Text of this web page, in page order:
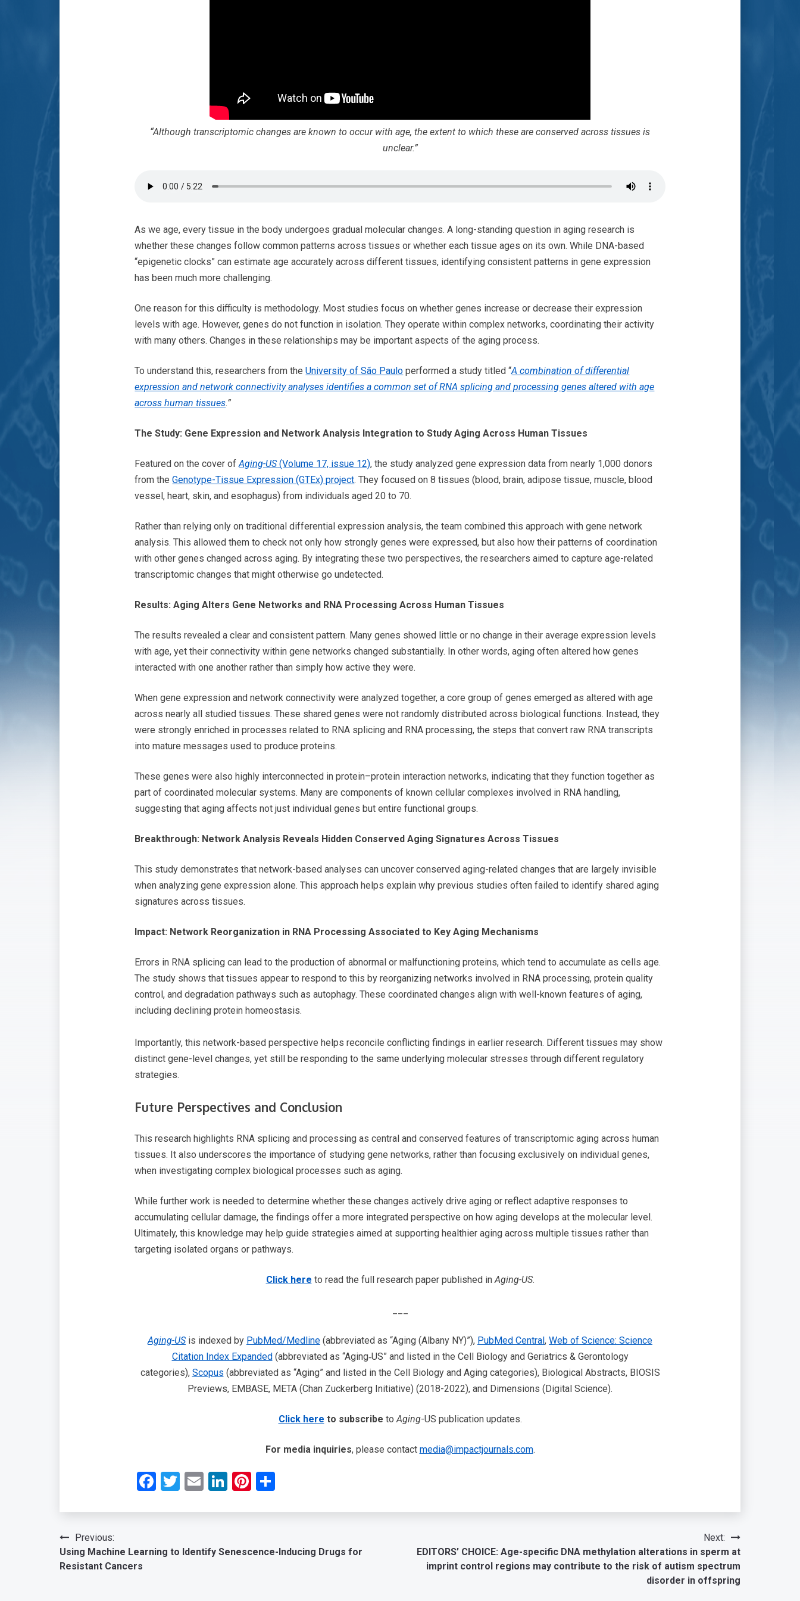
“Although transcriptomic changes are known to occur with age, the extent to which these are conserved across tissues is
unclear.”
As we age, every tissue in the body undergoes gradual molecular changes. A long-standing question in aging research is
whether these changes follow common patterns across tissues or whether each tissue ages on its own. While DNA-based
“epigenetic clocks” can estimate age accurately across different tissues, identifying consistent patterns in gene expression
has been much more challenging.
One reason for this difficulty is methodology. Most studies focus on whether genes increase or decrease their expression
levels with age. However, genes do not function in isolation. They operate within complex networks, coordinating their activity
with many others. Changes in these relationships may be important aspects of the aging process.
To understand this, researchers from theUniversity of São Paulo performed a study titled “A combination of differential
expression and network connectivity analyses identifies a common set of RNA splicing and processing genes altered with age
across human tissues.”
The Study: Gene Expression and Network Analysis Integration to Study Aging Across Human Tissues
Featured on the cover ofAging-US(Volume 17, issue 12), the study analyzed gene expression data from nearly 1,000 donors
from theGenotype-Tissue Expression (GTEx) project. They focused on 8 tissues (blood, brain, adipose tissue, muscle, blood
vessel, heart, skin, and esophagus) from individuals aged 20 to 70.
Rather than relying only on traditional differential expression analysis, the team combined this approach with gene network
analysis. This allowed them to check not only how strongly genes were expressed, but also how their patterns of coordination
with other genes changed across aging. By integrating these two perspectives, the researchers aimed to capture age-related
transcriptomic changes that might otherwise go undetected.
Results: Aging Alters Gene Networks and RNA Processing Across Human Tissues
The results revealed a clear and consistent pattern. Many genes showed little or no change in their average expression levels
with age, yet their connectivity within gene networks changed substantially. In other words, aging often altered how genes
interacted with one another rather than simply how active they were.
When gene expression and network connectivity were analyzed together, a core group of genes emerged as altered with age
across nearly all studied tissues. These shared genes were not randomly distributed across biological functions. Instead, they
were strongly enriched in processes related to RNA splicing and RNA processing, the steps that convert raw RNA transcripts
into mature messages used to produce proteins.
These genes were also highly interconnected in protein–protein interaction networks, indicating that they function together as
part of coordinated molecular systems. Many are components of known cellular complexes involved in RNA handling,
suggesting that aging affects not just individual genes but entire functional groups.
Breakthrough: Network Analysis Reveals Hidden Conserved Aging Signatures Across Tissues
This study demonstrates that network-based analyses can uncover conserved aging-related changes that are largely invisible
when analyzing gene expression alone. This approach helps explain why previous studies often failed to identify shared aging
signatures across tissues.
Impact: Network Reorganization in RNA Processing Associated to Key Aging Mechanisms
Errors in RNA splicing can lead to the production of abnormal or malfunctioning proteins, which tend to accumulate as cells age.
The study shows that tissues appear to respond to this by reorganizing networks involved in RNA processing, protein quality
control, and degradation pathways such as autophagy. These coordinated changes align with well-known features of aging,
including declining protein homeostasis.
Importantly, this network-based perspective helps reconcile conflicting findings in earlier research. Different tissues may show
distinct gene-level changes, yet still be responding to the same underlying molecular stresses through different regulatory
strategies.
Future Perspectives and Conclusion
This research highlights RNA splicing and processing as central and conserved features of transcriptomic aging across human
tissues. It also underscores the importance of studying gene networks, rather than focusing exclusively on individual genes,
when investigating complex biological processes such as aging.
While further work is needed to determine whether these changes actively drive aging or reflect adaptive responses to
accumulating cellular damage, the findings offer a more integrated perspective on how aging develops at the molecular level.
Ultimately, this knowledge may help guide strategies aimed at supporting healthier aging across multiple tissues rather than
targeting isolated organs or pathways.
Click here to read the full research paper published in Aging-US.
Aging-USis indexed by PubMed/Medline (abbreviated as “Aging (Albany NY)”), PubMed Central, Web of Science: Science
Citation Index Expanded(abbreviated as “Aging‐US” and listed in the Cell Biology and Geriatrics & Gerontology
categories), Scopus (abbreviated as “Aging” and listed in the Cell Biology and Aging categories), Biological Abstracts, BIOSIS
Previews, EMBASE, META (Chan Zuckerberg Initiative) (2018-2022), and Dimensions (Digital Science).
Click here to subscribe to Aging-US publication updates.
For media inquiries, please contact media@impactjournals.com.
Facebook
Twitter
EmailLinkedIn
Pinterest
Post
navigation
Previous:
Using Machine Learning to Identify Senescence-Inducing Drugs for
Resistant Cancers
Next:
EDITORS’ CHOICE: Age-specific DNA methylation alterations in sperm at
imprint control regions may contribute to the risk of autism spectrum
disorder in offspring